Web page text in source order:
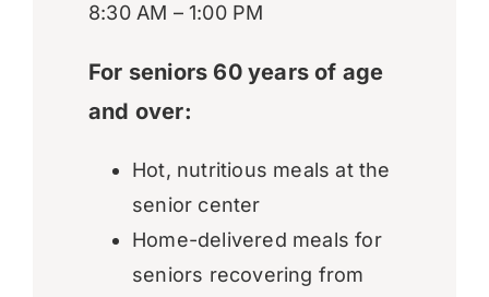
8:30 AM – 1:00 PM
For seniors 60 years of age
and over:
Hot, nutritious meals at the
senior center
Home-delivered meals for
seniors recovering from